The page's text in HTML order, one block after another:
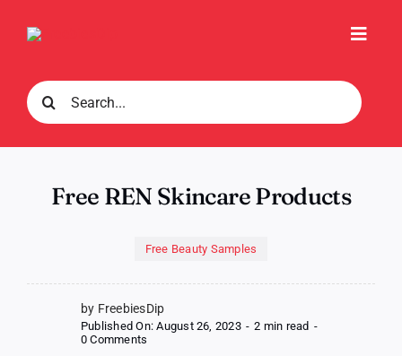
Search
for:
Free REN Skincare Products
Free Beauty Samples
by FreebiesDip
Published On: August 26, 2023 - 2 min read -
0 Comments